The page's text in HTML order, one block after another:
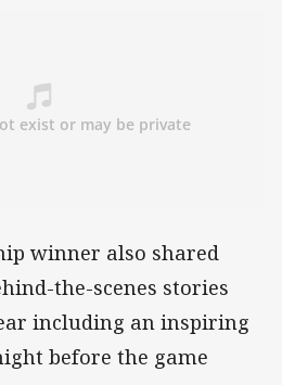
winner also shared
the-scenes stories
including an inspiring
before the game